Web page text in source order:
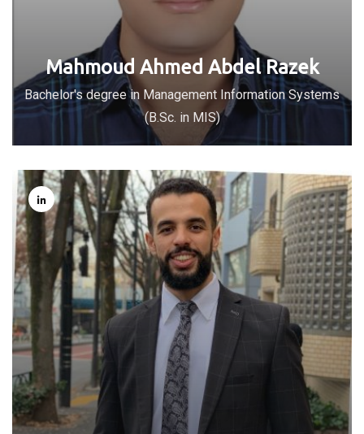
Mahmoud Ahmed Abdel Razek
Bachelor's degree in Management Information Systems
(B.Sc. in MIS)